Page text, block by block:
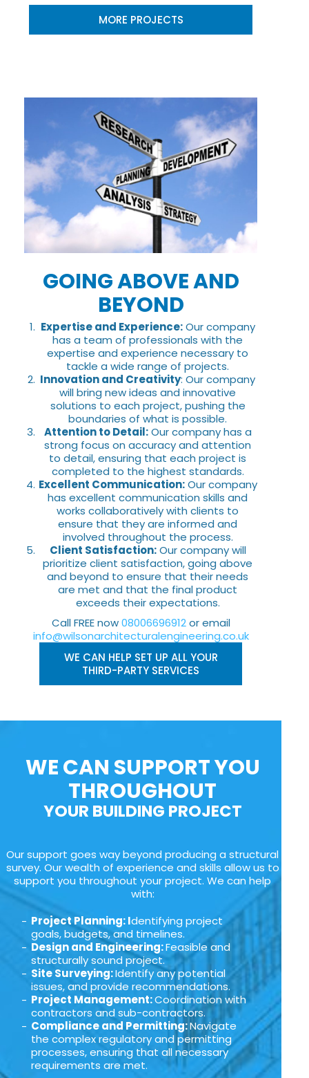
MORE PROJECTS
GOING ABOVE AND
BEYOND
Expertise and Experience:Our company
has a team of professionals with the
expertise and experience necessary to
tackle a wide range of projects.
Innovation and Creativity: Our company
will bring new ideas and innovative
solutions to each project, pushing the
boundaries of what is possible.
Attention to Detail:Our company has a
strong focus on accuracy and attention
to detail, ensuring that each project is
completed to the highest standards.
Excellent Communication:Our company
has excellent communication skills and
works collaboratively with clients to
ensure that they are informed and
involved throughout the process.
Client Satisfaction:Our company will
prioritize client satisfaction, going above
and beyond to ensure that their needs
are met and that the final product
exceeds their expectations.
Call FREE now08006696912or email
info@wilsonarchitecturalengineering.co.uk
WE CAN HELP SET UP ALL YOUR
THIRD-PARTY SERVICES
WE CAN SUPPORT YOU
THROUGHOUT
YOUR BUILDING PROJECT
Our support goes way beyond producing a structural
survey. Our wealth of experience and skills allow us to
support you throughout your project. We can help
with:
Project Planning: Identifying project
goals, budgets, and timelines.
Design and Engineering:Feasible and
structurally sound project.
Site Surveying:Identify any potential
issues, and provide recommendations.
Project Management:Coordination with
contractors and sub-contractors.
Compliance and Permitting:Navigate
the complex regulatory and permitting
processes, ensuring that all necessary
requirements are met.